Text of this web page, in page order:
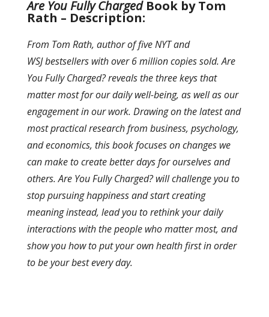
Are You Fully ChargedBook by Tom
Rath – Description:
From Tom Rath, author of five NYT and
WSJ bestsellers with over 6 million copies sold. Are
You Fully Charged? reveals the three keys that
matter most for our daily well-being, as well as our
engagement in our work. Drawing on the latest and
most practical research from business, psychology,
and economics, this book focuses on changes we
can make to create better days for ourselves and
others. Are You Fully Charged? will challenge you to
stop pursuing happiness and start creating
meaning instead, lead you to rethink your daily
interactions with the people who matter most, and
show you how to put your own health first in order
to be your best every day.